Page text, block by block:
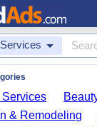
& Remodeling